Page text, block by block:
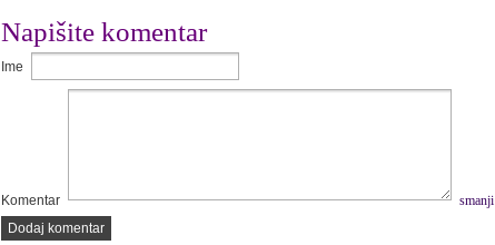
Napišite komentar
Ime
Komentar smanji
Dodaj komentar